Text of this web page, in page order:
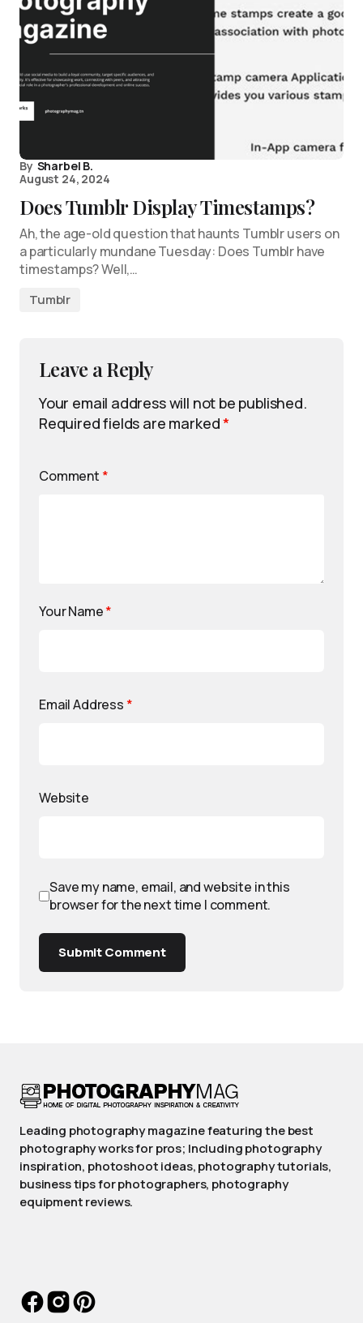
By Sharbel B.
August 24, 2024
Does Tumblr Display Timestamps?
Ah, the age-old question that haunts Tumblr users on
a particularly mundane Tuesday: Does Tumblr have
timestamps? Well,…
Tumblr
Leave a Reply
Your email address will not be published.
Required fields are marked*
Comment *
Your Name*
Email Address *
Website
Save my name, email, and website in this
browser for the next time I comment.
Submit Comment
Leading photography magazine featuring the best
photography works for pros; Including photography
inspiration, photoshoot ideas, photography tutorials,
business tips for photographers, photography
equipment reviews.